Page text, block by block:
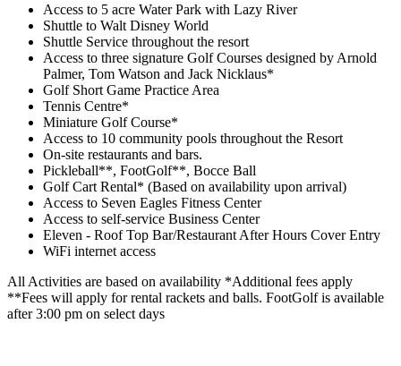
Access to 5 acre Water Park with Lazy River
Shuttle to Walt Disney World
Shuttle Service throughout the resort
Access to three signature Golf Courses designed by Arnold
Palmer, Tom Watson and Jack Nicklaus*
Golf Short Game Practice Area
Tennis Centre*
Miniature Golf Course*
Access to 10 community pools throughout the Resort
On-site restaurants and bars.
Pickleball**, FootGolf**, Bocce Ball
Golf Cart Rental* (Based on availability upon arrival)
Access to Seven Eagles Fitness Center
Access to self-service Business Center
Eleven - Roof Top Bar/Restaurant After Hours Cover Entry
WiFi internet access
All Activities are based on availability *Additional fees apply
**Fees will apply for rental rackets and balls. FootGolf is available
after 3:00 pm on select days